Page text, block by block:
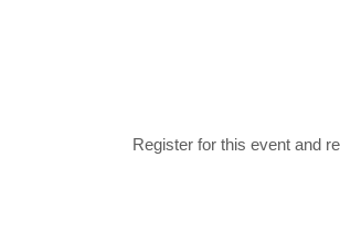
Register for this event and